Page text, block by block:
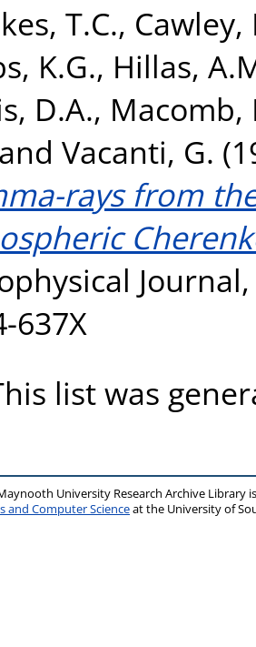
T.C.,
K.G., Hillas,
D.A., Macomb,
and Vacanti, G.
rays from
637X
list was
University Research Archive Library
and Computer Scienceat the University of